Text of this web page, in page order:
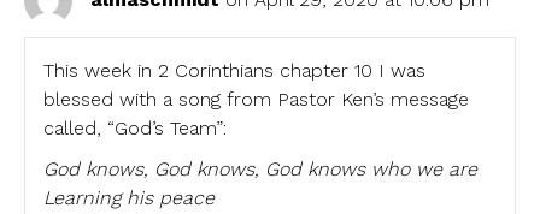
This week in 2 Corinthians chapter 10 I was
blessed with a song from Pastor Ken’s message
called, “God’s Team”:
God knows, God knows, God knows who we are
Learning his peace